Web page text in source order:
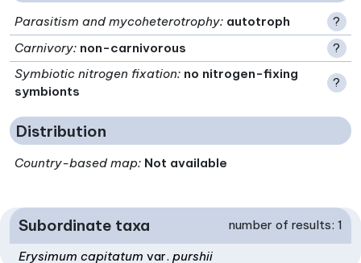
Parasitism and mycoheterotrophy: autotroph
?
Carnivory: non-carnivorous
?
Symbiotic nitrogen fixation: no nitrogen-fixing
symbionts
?
Distribution
Country-based map: Not available
Subordinate taxa number of results: 1
Erysimum capitatumvar. purshii